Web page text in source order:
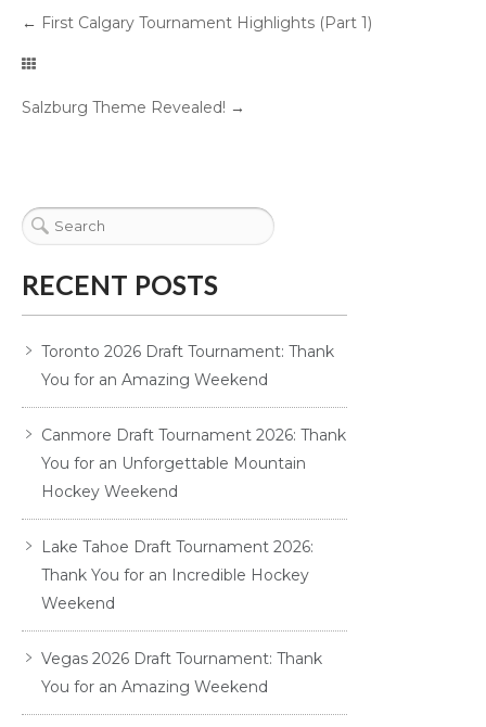
← First Calgary Tournament Highlights (Part 1)
Salzburg Theme Revealed! →
RECENT POSTS
Toronto 2026 Draft Tournament: Thank
You for an Amazing Weekend
Canmore Draft Tournament 2026: Thank
You for an Unforgettable Mountain
Hockey Weekend
Lake Tahoe Draft Tournament 2026:
Thank You for an Incredible Hockey
Weekend
Vegas 2026 Draft Tournament: Thank
You for an Amazing Weekend